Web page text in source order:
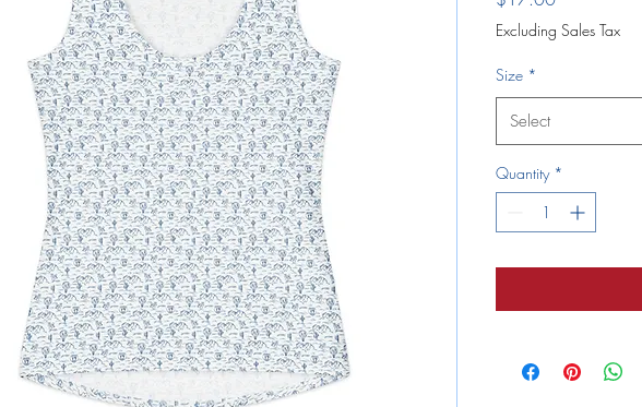
Excluding Sales Tax
Size *
Select
Quantity *